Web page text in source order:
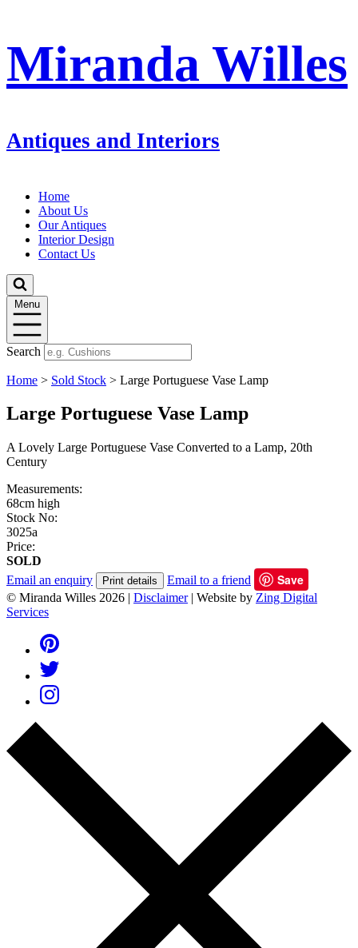
Miranda Willes
Antiques and Interiors
Home
About Us
Our Antiques
Interior Design
Contact Us
Menu
Search
Home > Sold Stock > Large Portuguese Vase Lamp
Large Portuguese Vase Lamp
A Lovely Large Portuguese Vase Converted to a Lamp, 20th
Century
Measurements:
68cm high
Stock No:
3025a
Price:
SOLD
Email an enquiry
Print details Email to a friend Save
© Miranda Willes 2026 | Disclaimer | Website by Zing Digital
Services